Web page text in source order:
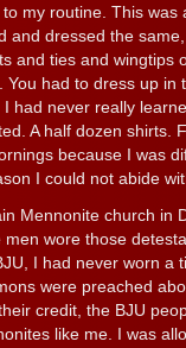
my routine. This was
and dressed the
and ties and wingtips
You had to dress up in
had never really
A half dozen shirts.
because I was
I could not abide
Mennonite church in
wore those
I had never worn a
were preached
credit, the BJU
like me. I was